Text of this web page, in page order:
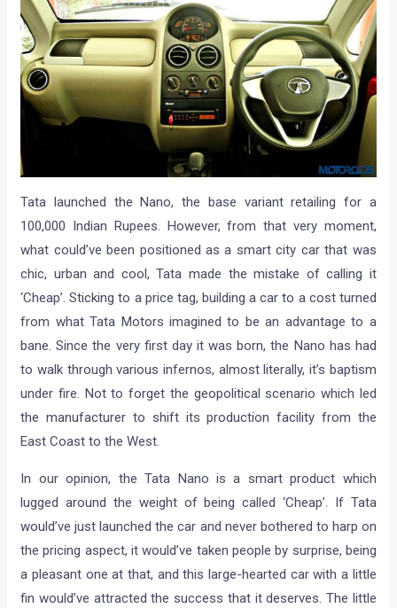
Tata launched the Nano, the base variant retailing for a
100,000 Indian Rupees. However, from that very moment,
what could’ve been positioned as a smart city car that was
chic, urban and cool, Tata made the mistake of calling it
‘Cheap’. Sticking to a price tag, building a car to a cost turned
from what Tata Motors imagined to be an advantage to a
bane. Since the very first day it was born, the Nano has had
to walk through various infernos, almost literally, it’s baptism
under fire. Not to forget the geopolitical scenario which led
the manufacturer to shift its production facility from the
East Coast to the West.
In our opinion, the Tata Nano is a smart product which
lugged around the weight of being called ‘Cheap’. If Tata
would’ve just launched the car and never bothered to harp on
the pricing aspect, it would’ve taken people by surprise, being
a pleasant one at that, and this large-hearted car with a little
fin would’ve attracted the success that it deserves. The little